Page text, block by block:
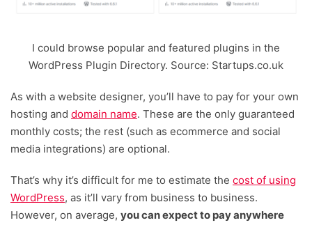
I could browse popular and featured plugins in the
WordPress Plugin Directory. Source: Startups.co.uk
As with a website designer, you’ll have to pay for your own
hosting and domain name. These are the only guaranteed
monthly costs; the rest (such as ecommerce and social
media integrations) are optional.
That’s why it’s difficult for me to estimate the cost of using
WordPress, as it’ll vary from business to business.
However, on average, you can expect to pay anywhere